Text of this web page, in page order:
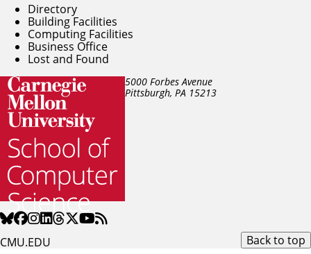
5000 Forbes Avenue
Pittsburgh, PA 15213
CMU.EDU
Directory
Building Facilities
Computing Facilities
Business Office
Lost and Found
Back to top